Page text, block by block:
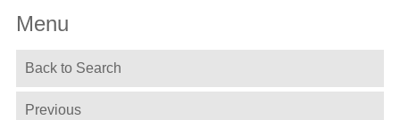
Menu
Back to Search
Previous